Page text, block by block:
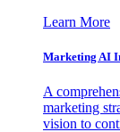
Learn More
Marketing AI
A
marketing
vision to